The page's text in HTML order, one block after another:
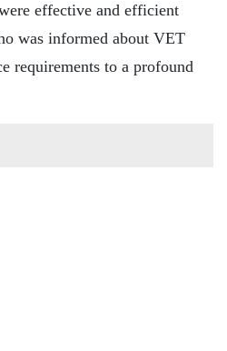
effective and efficient
was informed about VET
requirements to a profound